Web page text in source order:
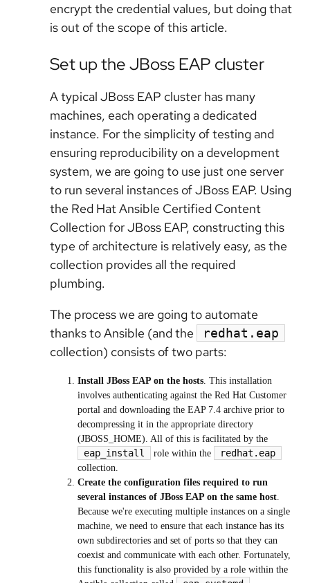
encrypt the credential values, but doing that
is out of the scope of this article.
Set up the JBoss EAP cluster
A typical JBoss EAP cluster has many
machines, each operating a dedicated
instance. For the simplicity of testing and
ensuring reproducibility on a development
system, we are going to use just one server
to run several instances of JBoss EAP. Using
the Red Hat Ansible Certified Content
Collection for JBoss EAP, constructing this
type of architecture is relatively easy, as the
collection provides all the required
plumbing.
The process we are going to automate
thanks to Ansible (and the
redhat.eap
collection) consists of two parts:
Install JBoss EAP on the hosts . This installation
involves authenticating against the Red Hat Customer
portal and downloading the EAP 7.4 archive prior to
decompressing it in the appropriate directory
(JBOSS_HOME). All of this is facilitated by the
eap_install role within the redhat.eap
collection.
Create the configuration files required to run
several instances of JBoss EAP on the same host
Because we're executing multiple instances on a single
machine, we need to ensure that each instance has its
own subdirectories and set of ports so that they can
coexist and communicate with each other. Fortunately,
this functionality is also provided by a role within the